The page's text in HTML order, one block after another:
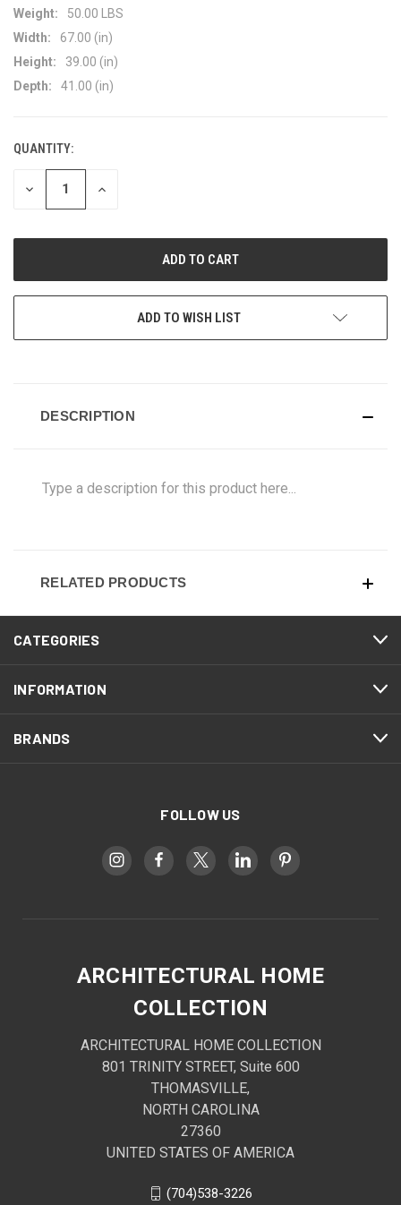
Weight:
50.00 LBS
Width:
67.00 (in)
Height:
39.00 (in)
Depth:
41.00 (in)
CURRENT
STOCK:
QUANTITY:
DECREASE
INCREASE
ADD TO WISH LIST
DESCRIPTION
Type a description for this product here...
RELATED PRODUCTS
CATEGORIES
INFORMATION
BRANDS
FOLLOW US
ARCHITECTURAL HOME
COLLECTION
ARCHITECTURAL HOME COLLECTION
801 TRINITY STREET, Suite 600
THOMASVILLE,
NORTH CAROLINA
27360
UNITED STATES OF AMERICA
(704)538-3226